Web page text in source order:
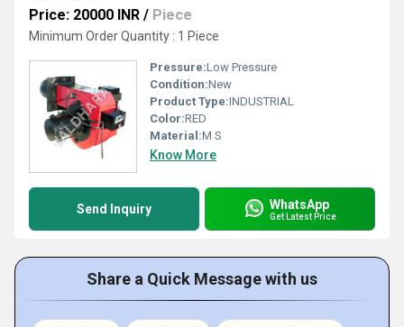
Price: 20000 INR / Piece
Minimum Order Quantity : 1 Piece
Pressure:Low Pressure
Condition:New
Product Type:INDUSTRIAL
Color:RED
Material:M S
Know More
Send Inquiry WhatsApp
Get Latest Price
Share a Quick Message with us